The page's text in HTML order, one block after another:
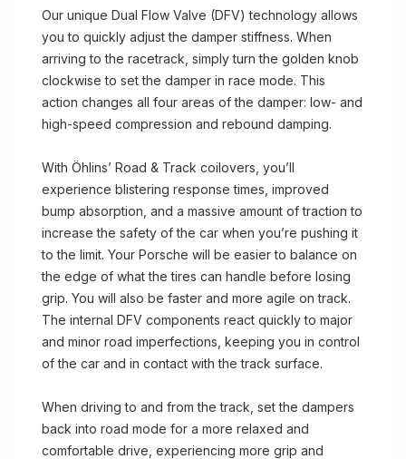
Our unique Dual Flow Valve (DFV) technology allows
you to quickly adjust the damper stiffness. When
arriving to the racetrack, simply turn the golden knob
clockwise to set the damper in race mode. This
action changes all four areas of the damper: low- and
high-speed compression and rebound damping.
With Öhlins’ Road & Track coilovers, you’ll
experience blistering response times, improved
bump absorption, and a massive amount of traction to
increase the safety of the car when you’re pushing it
to the limit. Your Porsche will be easier to balance on
the edge of what the tires can handle before losing
grip. You will also be faster and more agile on track.
The internal DFV components react quickly to major
and minor road imperfections, keeping you in control
of the car and in contact with the track surface.
When driving to and from the track, set the dampers
back into road mode for a more relaxed and
comfortable drive, experiencing more grip and